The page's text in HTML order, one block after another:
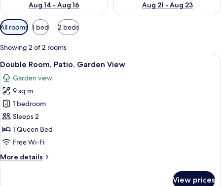
Aug 14 - Aug 16
Aug 21 - Aug 23
Available
filters
for
rooms
All rooms 1 bed 2 beds
Showing 2 of 2 rooms
View
all
photos
for
Double
Room,
Patio,
Garden
In-room safe, blackout curtains, free
17
Double Room, Patio, Garden View
Garden view
9 sq m
1 bedroom
Sleeps 2
1 Queen Bed
Free Wi-Fi
More details
More
View prices